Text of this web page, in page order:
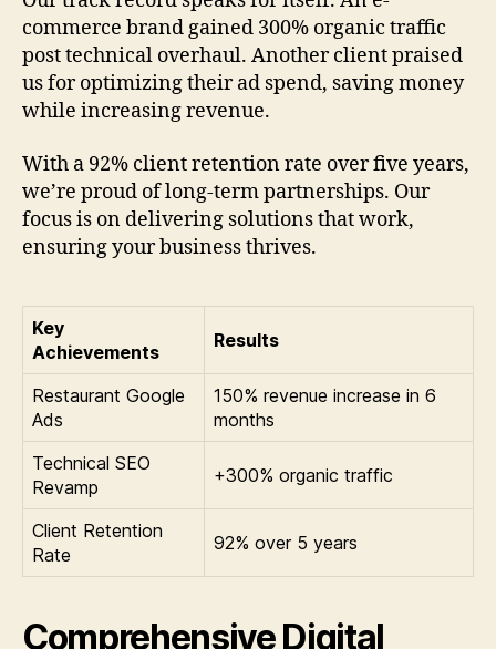
commerce brand gained 300% organic traffic
post technical overhaul. Another client praised
us for optimizing their ad spend, saving money
while increasing revenue.
With a 92% client retention rate over five years,
we’re proud of long-term partnerships. Our
focus is on delivering solutions that work,
ensuring your business thrives.
Key
Achievements
Results
Restaurant Google
Ads
150% revenue increase in 6
months
Technical SEO
Revamp
+300% organic traffic
Client Retention
Rate
92% over 5 years
Comprehensive Digital